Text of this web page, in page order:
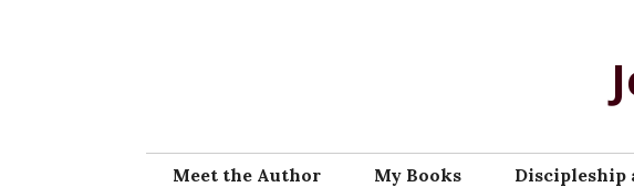
Meet the Author My Books Discipleship